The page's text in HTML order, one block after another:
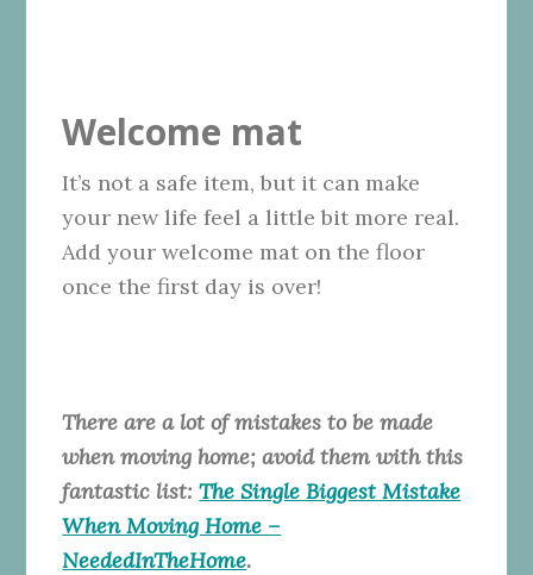
Welcome mat
It’s not a safe item, but it can make
your new life feel a little bit more real.
Add your welcome mat on the floor
once the first day is over!
There are a lot of mistakes to be made
when moving home; avoid them with this
fantastic list:The Single Biggest Mistake
When Moving Home –
NeededInTheHome.